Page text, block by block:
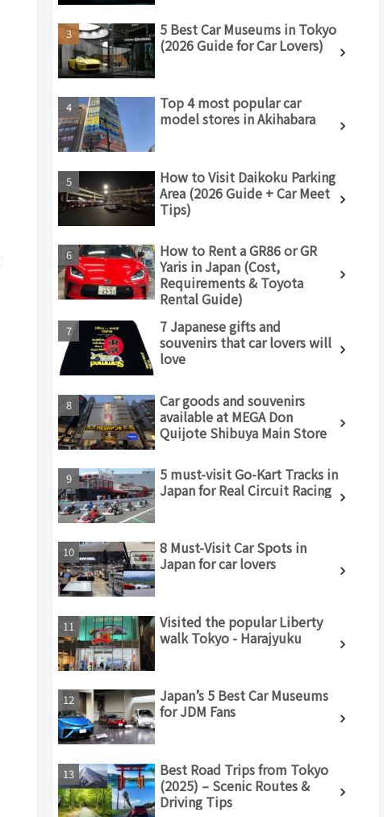
5 Best Car Museums in Tokyo
(2026 Guide for Car Lovers)
Top 4 most popular car
model stores in Akihabara
How to Visit Daikoku Parking
Area (2026 Guide + Car Meet
Tips)
How to Rent a GR86 or GR
Yaris in Japan (Cost,
Requirements & Toyota
Rental Guide)
7 Japanese gifts and
souvenirs that car lovers will
love
Car goods and souvenirs
available at MEGA Don
Quijote Shibuya Main Store
5 must-visit Go-Kart Tracks in
Japan for Real Circuit Racing
8 Must-Visit Car Spots in
Japan for car lovers
Visited the popular Liberty
walk Tokyo - Harajyuku
Japan’s 5 Best Car Museums
for JDM Fans
Best Road Trips from Tokyo
(2025) – Scenic Routes &
Driving Tips